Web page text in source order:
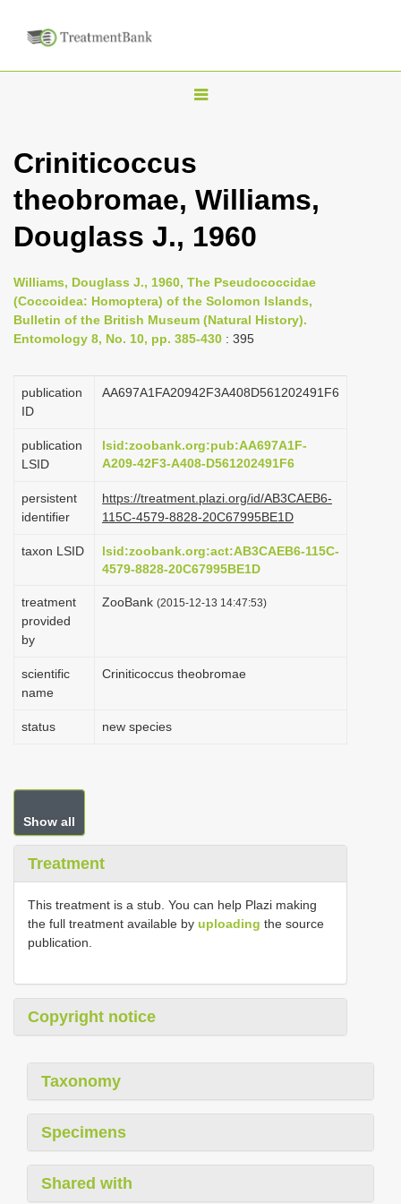
T
g
l
n
v
i
g
t
o
n
Criniticoccus
theobromae, Williams,
Douglass J., 1960
Williams, Douglass J., 1960, The Pseudococcidae
(Coccoidea: Homoptera) of the Solomon Islands,
Bulletin of the British Museum (Natural History).
Entomology 8, No. 10, pp. 385-430 : 395
publication
ID
AA697A1FA20942F3A408D561202491F6
publication
LSID
lsid:zoobank.org:pub:AA697A1F-
A209-42F3-A408-D561202491F6
persistent
identifier
https://treatment.plazi.org/id/AB3CAEB6-
115C-4579-8828-20C67995BE1D
taxon LSID
lsid:zoobank.org:act:AB3CAEB6-115C-
4579-8828-20C67995BE1D
treatment
provided
by
ZooBank (2015-12-13 14:47:53)
scientific
name
Criniticoccus theobromae
status new species
Show all
Treatment
This treatment is a stub. You can help Plazi making
the full treatment available by uploading the source
publication.
Copyright notice
Taxonomy
Specimens
Shared with